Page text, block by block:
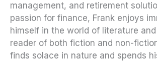
management, and retirement
passion for finance, Frank enjoys
himself in the world of literature
reader of both fiction and non-
finds solace in nature and spends